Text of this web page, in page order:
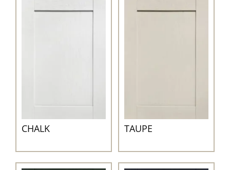
CHALK TAUPE